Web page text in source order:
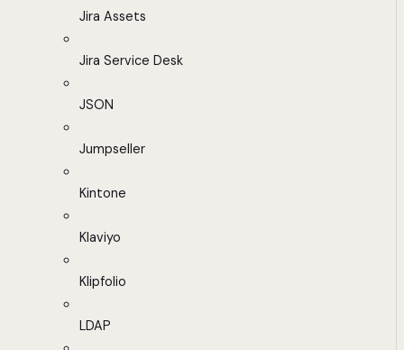
Jira Assets
Jira Service Desk
JSON
Jumpseller
Kintone
Klaviyo
Klipfolio
LDAP